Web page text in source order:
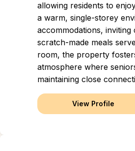
allowing residents to
a warm, single-storey
accommodations, inviting
scratch-made meals
room, the property
atmosphere where
maintaining close
View Profile